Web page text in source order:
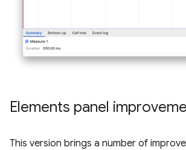
Elements panel
This version brings a number of